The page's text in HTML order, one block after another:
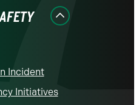
Incident
Initiatives